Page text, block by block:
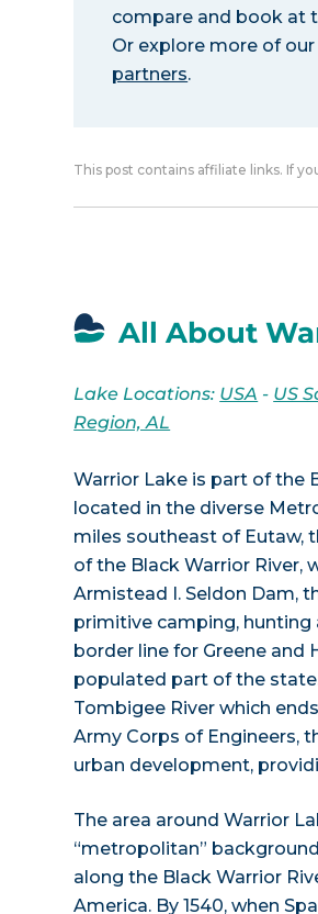
compare and book at
Or explore more of
partners.
This post contains affiliate links. If
All About
Lake Locations: USA - US
Region, AL
Warrior Lake is part of the
located in the diverse
miles southeast of Eutaw,
of the Black Warrior River,
Armistead I. Seldon Dam,
primitive camping, hunting
border line for Greene and
populated part of the
Tombigee River which
Army Corps of Engineers,
urban development,
The area around Warrior
“metropolitan”
along the Black Warrior
America. By 1540, when